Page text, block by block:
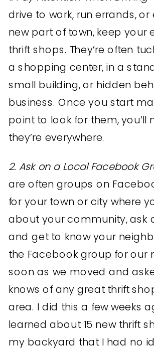
drive to work, run errands, or
new part of town, keep your
thrift shops. They’re often
a shopping center, in a
small building, or hidden
business. Once you start
point to look for them, you’ll
they’re everywhere.
2. Ask on a Local Facebook
are often groups on
for your town or city where
about your community, ask
and get to know your
the Facebook group for our
soon as we moved and
knows of any great thrift
area. I did this a few weeks
learned about 15 new thrift
my backyard that I had no